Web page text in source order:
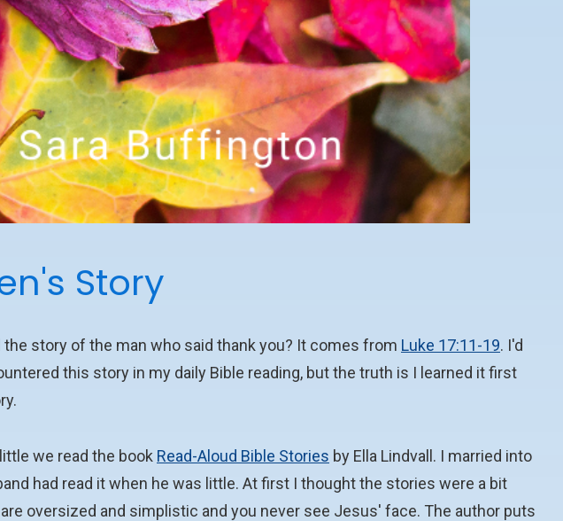
Story
the story of the man who said thank you? It comes from Luke 17:11-19. I'd
this story in my daily Bible reading, but the truth is I learned it first
we read the book Read-Aloud Bible Stories by Ella Lindvall. I married into
had read it when he was little. At first I thought the stories were a bit
oversized and simplistic and you never see Jesus' face. The author puts